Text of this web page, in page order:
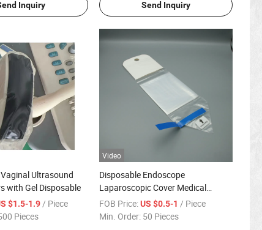
Inquiry Send Inquiry
Ultrasound
with Gel Disposable
$1.5-1.9/ Piece
Pieces
Video
Disposable Endoscope
Laparoscopic Cover Medical
Laparoscopy Camera Sleeve
FOB Price:US $0.5-1 / Piece
Min. Order: 50 Pieces